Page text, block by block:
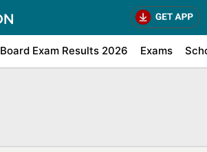
Board Exam Results 2026 Exams